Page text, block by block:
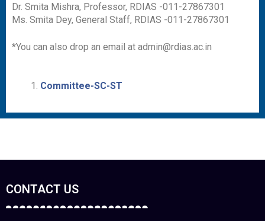
Dr. Smita Mishra, Professor, RDIAS -011-27867301
Ms. Smita Dey, General Staff, RDIAS -011-27867301
*You can also drop an email at admin@rdias.ac.in
Committee-SC-ST
CONTACT US